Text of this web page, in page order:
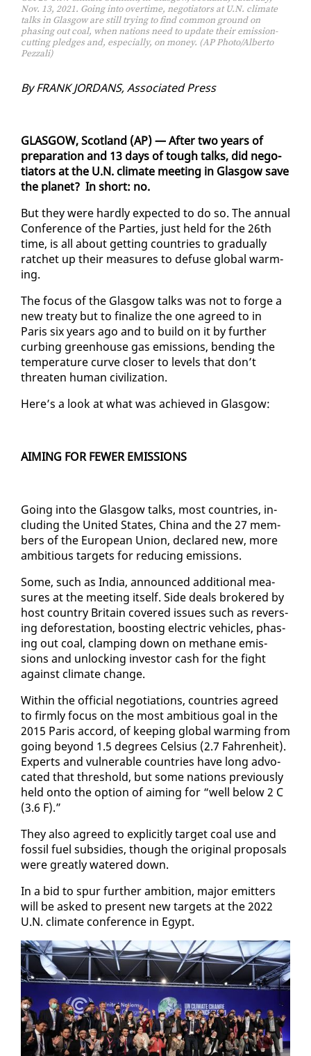
Nov. 13, 2021. Going into overtime, negotiators at U.N. climate
talks in Glasgow are still trying to find common ground on
phasing out coal, when nations need to update their emission-
cutting pledges and, especially, on money. (AP Photo/Alberto
Pezzali)
By FRANK JOR­DANS, As­so­ci­at­ed Press
GLAS­GOW, Scot­land (AP) — Af­ter two years of
prepa­ra­tion and 13 days of tough talks, did ne­go­
tia­tors at the U.N. cli­mate meet­ing in Glas­gow save
the plan­et? In short: no.
But they were hard­ly ex­pect­ed to do so. The an­nu­al
Con­fer­ence of the Par­ties, just held for the 26th
time, is all about get­ting coun­tries to grad­u­al­ly
ratch­et up their mea­sures to defuse glob­al warm­
ing.
The fo­cus of the Glas­gow talks was not to forge a
new treaty but to fi­nal­ize the one agreed to in
Paris six years ago and to build on it by fur­ther
curb­ing green­house gas emis­sions, bend­ing the
tem­per­a­ture curve clos­er to lev­els that don’t
threat­en hu­man civ­i­liza­tion.
Here’s a look at what was achieved in Glas­gow:
AIM­ING FOR FEW­ER EMIS­SIONS
Go­ing in­to the Glas­gow talks, most coun­tries, in­
clud­ing the Unit­ed States, Chi­na and the 27 mem­
bers of the Eu­ro­pean Union, de­clared new, more
am­bi­tious tar­gets for re­duc­ing emis­sions.
Some, such as In­dia, an­nounced ad­di­tion­al mea­
sures at the meet­ing it­self. Side deals bro­kered by
host coun­try Britain cov­ered is­sues such as re­vers­
ing de­for­esta­tion, boost­ing elec­tric ve­hi­cles, phas­
ing out coal, clamp­ing down on methane emis­
sions and un­lock­ing in­vestor cash for the fight
against cli­mate change.
With­in the of­fi­cial ne­go­ti­a­tions, coun­tries agreed
to firm­ly fo­cus on the most am­bi­tious goal in the
2015 Paris ac­cord, of keep­ing glob­al warm­ing from
go­ing be­yond 1.5 de­grees Cel­sius (2.7 Fahren­heit).
Ex­perts and vul­ner­a­ble coun­tries have long ad­vo­
cat­ed that thresh­old, but some na­tions pre­vi­ous­ly
held on­to the op­tion of aim­ing for “well be­low 2 C
(3.6 F).”
They al­so agreed to ex­plic­it­ly tar­get coal use and
fos­sil fu­el sub­si­dies, though the orig­i­nal pro­pos­als
were great­ly wa­tered down.
In a bid to spur fur­ther am­bi­tion, ma­jor emit­ters
will be asked to present new tar­gets at the 2022
U.N. cli­mate con­fer­ence in Egypt.